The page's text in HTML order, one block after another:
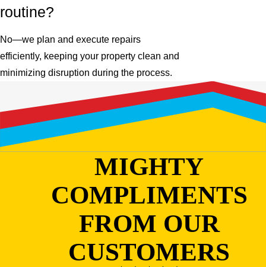
routine?
No—we plan and execute repairs
efficiently, keeping your property clean and
minimizing disruption during the process.
MIGHTY
COMPLIMENTS
FROM OUR
CUSTOMERS